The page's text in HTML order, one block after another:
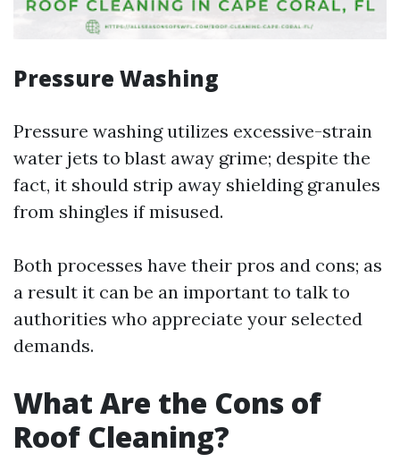
Pressure Washing
Pressure washing utilizes excessive-strain
water jets to blast away grime; despite the
fact, it should strip away shielding granules
from shingles if misused.
Both processes have their pros and cons; as
a result it can be an important to talk to
authorities who appreciate your selected
demands.
What Are the Cons of
Roof Cleaning?